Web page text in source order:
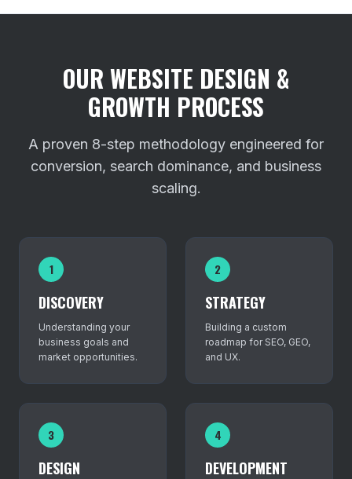
OUR WEBSITE DESIGN &
GROWTH PROCESS
A proven 8-step methodology engineered for
conversion, search dominance, and business
scaling.
1
DISCOVERY
Understanding your
business goals and
market opportunities.
2
STRATEGY
Building a custom
roadmap for SEO, GEO,
and UX.
3
DESIGN
4
DEVELOPMENT